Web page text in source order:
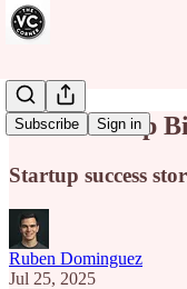
Subscribe Sign in
Survivorship
Startup success
Ruben Dominguez
Jul 25, 2025